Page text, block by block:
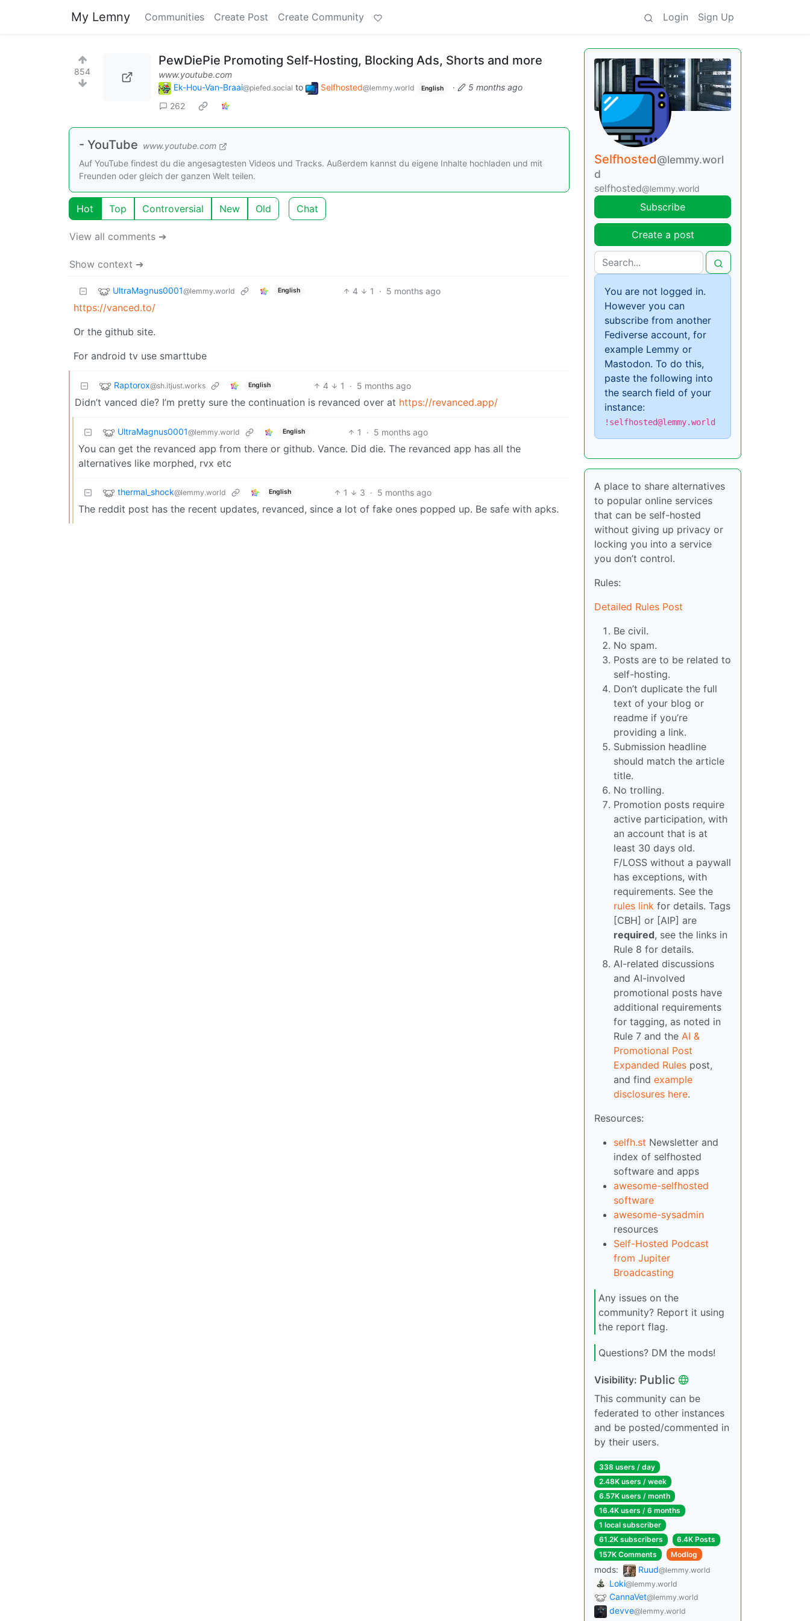
My Lemny Communities Create Post Create Community Login Sign Up
854
PewDiePie Promoting Self-Hosting, Blocking Ads, Shorts and more
www.youtube.com
Ek-Hou-Van-Braai@piefed.social to Selfhosted@lemmy.world English ·
5 months ago
262
- YouTube www.youtube.com
Auf YouTube findest du die angesagtesten Videos und Tracks. Außerdem kannst du eigene Inhalte hochladen und mit
Freunden oder gleich der ganzen Welt teilen.
Hot Top Controversial New Old Chat
View all comments ➔
Show context ➔
UltraMagnus0001@lemmy.world English 4 1 · 5 months ago
https://vanced.to/
Or the github site.
For android tv use smarttube
Raptorox@sh.itjust.works English 4 1 · 5 months ago
Didn’t vanced die? I’m pretty sure the continuation is revanced over at https://revanced.app/
UltraMagnus0001@lemmy.world English 1 · 5 months ago
You can get the revanced app from there or github. Vance. Did die. The revanced app has all the
alternatives like morphed, rvx etc
thermal_shock@lemmy.world English 1 3 · 5 months ago
The reddit post has the recent updates, revanced, since a lot of fake ones popped up. Be safe with apks.
Selfhosted@lemmy.worl
d
selfhosted@lemmy.world
Subscribe
Create a post
You are not logged in.
However you can
subscribe from another
Fediverse account, for
example Lemmy or
Mastodon. To do this,
paste the following into
the search field of your
instance:
!selfhosted@lemmy.world
A place to share alternatives
to popular online services
that can be self-hosted
without giving up privacy or
locking you into a service
you don’t control.
Rules:
Detailed Rules Post
Be civil.
No spam.
Posts are to be related to
self-hosting.
Don’t duplicate the full
text of your blog or
readme if you’re
providing a link.
Submission headline
should match the article
title.
No trolling.
Promotion posts require
active participation, with
an account that is at
least 30 days old.
F/LOSS without a paywall
has exceptions, with
requirements. See the
rules link for details. Tags
[CBH] or [AIP] are
required, see the links in
Rule 8 for details.
AI-related discussions
and AI-involved
promotional posts have
additional requirements
for tagging, as noted in
Rule 7 and the AI &
Promotional Post
Expanded Rules post,
and find example
disclosures here.
Resources:
selfh.st Newsletter and
index of selfhosted
software and apps
awesome-selfhosted
software
awesome-sysadmin
resources
Self-Hosted Podcast
from Jupiter
Broadcasting
Any issues on the
community? Report it using
the report flag.
Questions? DM the mods!
Visibility: Public
This community can be
federated to other instances
and be posted/commented in
by their users.
338 users / day
2.48K users / week
6.57K users / month
16.4K users / 6 months
1 local subscriber
61.2K subscribers
6.4K Posts
157K Comments
Modlog
mods: Ruud@lemmy.world
Loki@lemmy.world
CannaVet@lemmy.world
devve@lemmy.world